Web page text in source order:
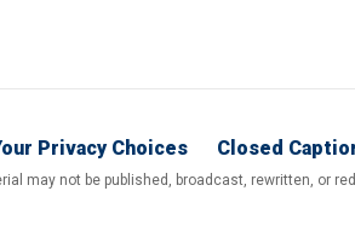
Privacy Choices Closed
may not be published, broadcast, rewritten, or